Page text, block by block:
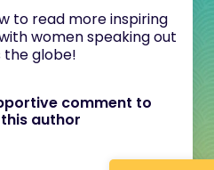
to read more inspiring
women speaking out
the globe!
comment to
author